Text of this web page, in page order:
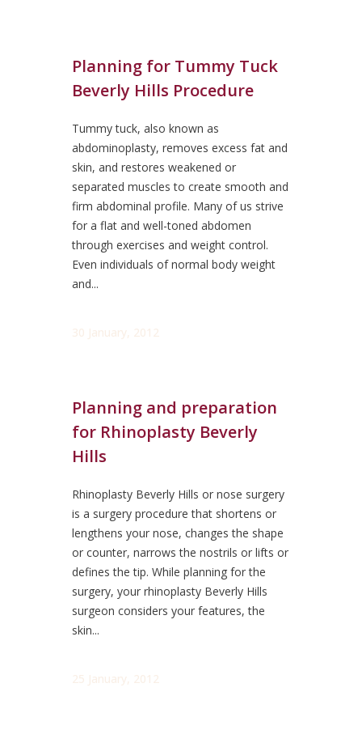
Planning for Tummy Tuck
Beverly Hills Procedure
Tummy tuck, also known as
abdominoplasty, removes excess fat and
skin, and restores weakened or
separated muscles to create smooth and
firm abdominal profile. Many of us strive
for a flat and well-toned abdomen
through exercises and weight control.
Even individuals of normal body weight
and...
30 January, 2012
Planning and preparation
for Rhinoplasty Beverly
Hills
Rhinoplasty Beverly Hills or nose surgery
is a surgery procedure that shortens or
lengthens your nose, changes the shape
or counter, narrows the nostrils or lifts or
defines the tip. While planning for the
surgery, your rhinoplasty Beverly Hills
surgeon considers your features, the
skin...
25 January, 2012